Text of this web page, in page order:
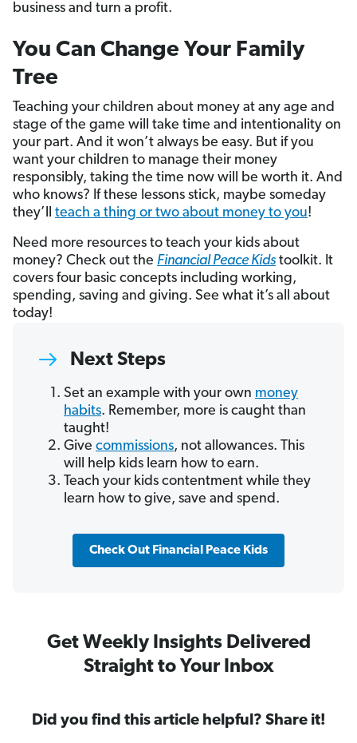
business and turn a profit.
You Can Change Your Family
Tree
Teaching your children about money at any age and
stage of the game will take time and intentionality on
your part. And it won’t always be easy. But if you
want your children to manage their money
responsibly, taking the time now will be worth it. And
who knows? If these lessons stick, maybe someday
they’ll teach a thing or two about money to you!
Need more resources to teach your kids about
money? Check out the Financial Peace Kids toolkit. It
covers four basic concepts including working,
spending, saving and giving. See what it’s all about
today!
Next Steps
Set an example with your own money
habits. Remember, more is caught than
taught!
Give commissions, not allowances. This
will help kids learn how to earn.
Teach your kids contentment while they
learn how to give, save and spend.
Check Out Financial Peace Kids
Get Weekly Insights Delivered
Straight to Your Inbox
Did you find this article helpful? Share it!